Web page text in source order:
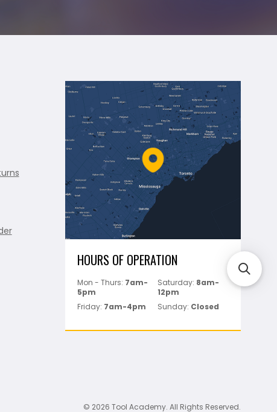
HOURS OF OPERATION
Mon - Thurs: 7am-
5pm
Saturday: 8am-
12pm
Friday: 7am-4pm Sunday: Closed
© 2026 Tool Academy. All Rights Reserved.